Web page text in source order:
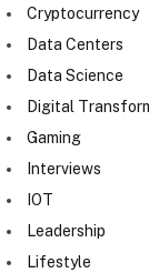
Cryptocurrency
Data Centers
Data Science
Digital
Gaming
Interviews
IOT
Leadership
Lifestyle